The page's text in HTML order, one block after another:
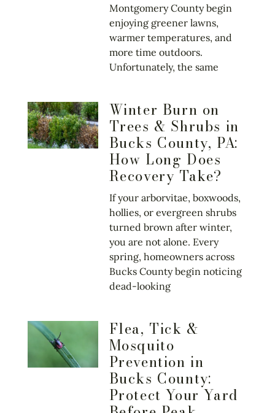
Montgomery County begin
enjoying greener lawns,
warmer temperatures, and
more time outdoors.
Unfortunately, the same
Winter Burn on
Trees & Shrubs in
Bucks County, PA:
How Long Does
Recovery Take?
If your arborvitae, boxwoods,
hollies, or evergreen shrubs
turned brown after winter,
you are not alone. Every
spring, homeowners across
Bucks County begin noticing
dead-looking
Flea, Tick &
Mosquito
Prevention in
Bucks County:
Protect Your Yard